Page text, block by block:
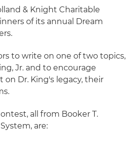
& Knight Charitable
of its annual Dream
to write on one of two topics,
Jr. and to encourage
Dr. King's legacy, their
all from Booker T.
are: